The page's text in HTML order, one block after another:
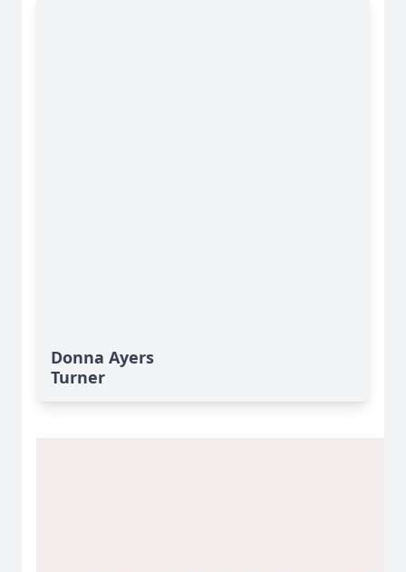
Donna Ayers
Turner